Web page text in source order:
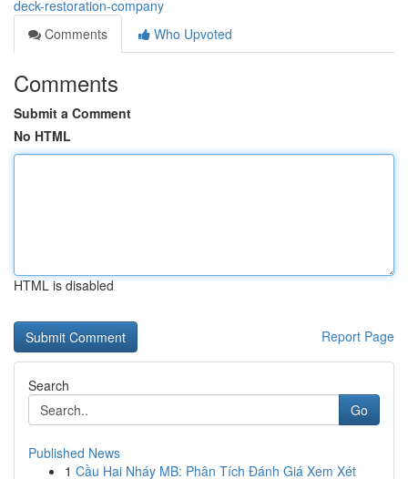
deck-restoration-company
Comments
Who Upvoted
Comments
Submit a Comment
No HTML
HTML is disabled
Report Page
Search
Go
Published News
1 Cầu Hai Nháy MB: Phân Tích Đánh Giá Xem Xét